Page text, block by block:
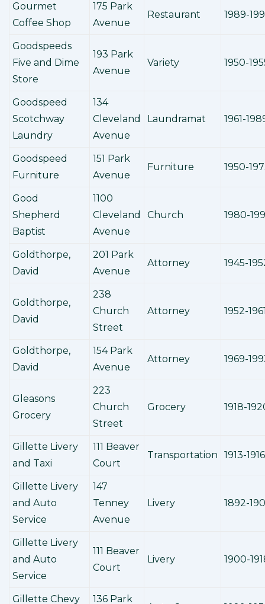
Gourmet
Coffee Shop
175 Park
Avenue
Restaurant 1989-
Goodspeeds
Five and Dime
Store
193 Park
Avenue
Variety 1950-
Goodspeed
Scotchway
Laundry
134
Cleveland
Avenue
Laundramat 1961-
Goodspeed
Furniture
151 Park
Avenue
Furniture 1950-
Good
Shepherd
Baptist
1100
Cleveland
Avenue
Church 1980-
Goldthorpe,
David
201 Park
Avenue
Attorney 1945-
Goldthorpe,
David
238
Church
Street
Attorney 1952-
Goldthorpe,
David
154 Park
Avenue
Attorney 1969-
Gleasons
Grocery
223
Church
Street
Grocery 1918-
Gillette Livery
and Taxi
111 Beaver
Court
Transportation 1913-1916
Gillette Livery
and Auto
Service
147
Tenney
Avenue
Livery 1892-
Gillette Livery
and Auto
Service
111 Beaver
Court
Livery 1900-
Gillette Chevy
136 Park